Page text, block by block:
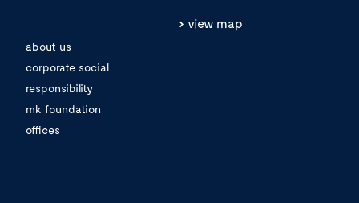
about us
corporate social
responsibility
mk foundation
offices
view map